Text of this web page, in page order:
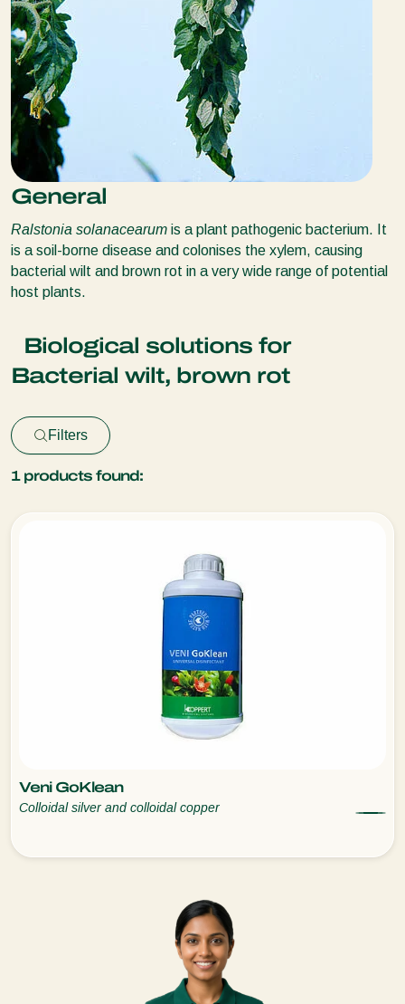
General
Ralstonia solanacearum is a plant pathogenic bacterium. It
is a soil-borne disease and colonises the xylem, causing
bacterial wilt and brown rot in a very wide range of potential
host plants.
Biological solutions for
Bacterial wilt, brown rot
Filters
1products found:
Veni GoKlean
Colloidal silver and colloidal copper